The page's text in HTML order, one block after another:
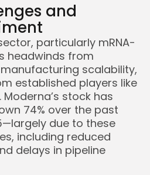
and
particularly mRNA-
headwinds from
scalability,
established players like
Moderna’s stock has
74% over the past
due to these
including reduced
delays in pipeline